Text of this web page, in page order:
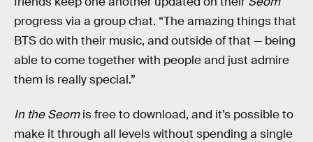
progress via a group chat. “The amazing things that
BTS do with their music, and outside of that — being
able to come together with people and just admire
them is really special.”
In the Seomis free to download, and it’s possible to
make it through all levels without spending a single